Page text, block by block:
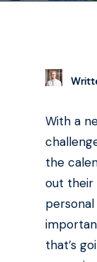
With a
the
out their
that’s